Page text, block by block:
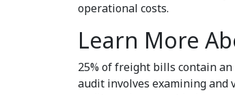
operational costs.
Learn More
25% of freight bills contain
audit involves examining